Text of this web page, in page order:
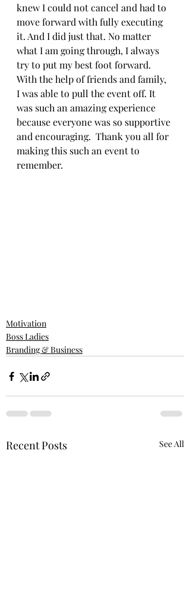
knew I could not cancel and had to
move forward with fully executing
it. And I did just that. No matter
what I am going through, I always
try to put my best foot forward.
With the help of friends and family,
I was able to pull the event off. It
was such an amazing experience
because everyone was so supportive
and encouraging.  Thank you all for
making this such an event to
remember.
Motivation
Boss Ladies
Branding & Business
Recent Posts See All